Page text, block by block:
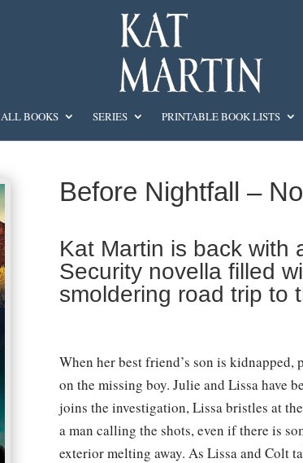
ALL BOOKS SERIES PRINTABLE BOOK LISTS
Before Nightfall –
Kat Martin is back with
Security novella filled
smoldering road trip to
When her best friend’s son is
on the missing boy. Julie and Lissa have
joins the investigation, Lissa bristles at
a man calling the shots, even if there is
exterior melting away. As Lissa and Colt